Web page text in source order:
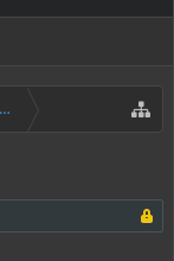
& Rollback Req